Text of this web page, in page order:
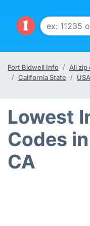
Fort Bidwell Info
All zip
California State
USA
Lowest
Codes
CA